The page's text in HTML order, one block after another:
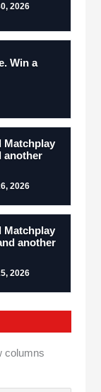
2026
Win a
Matchplay
another
2026
Matchplay
another
2026
columns